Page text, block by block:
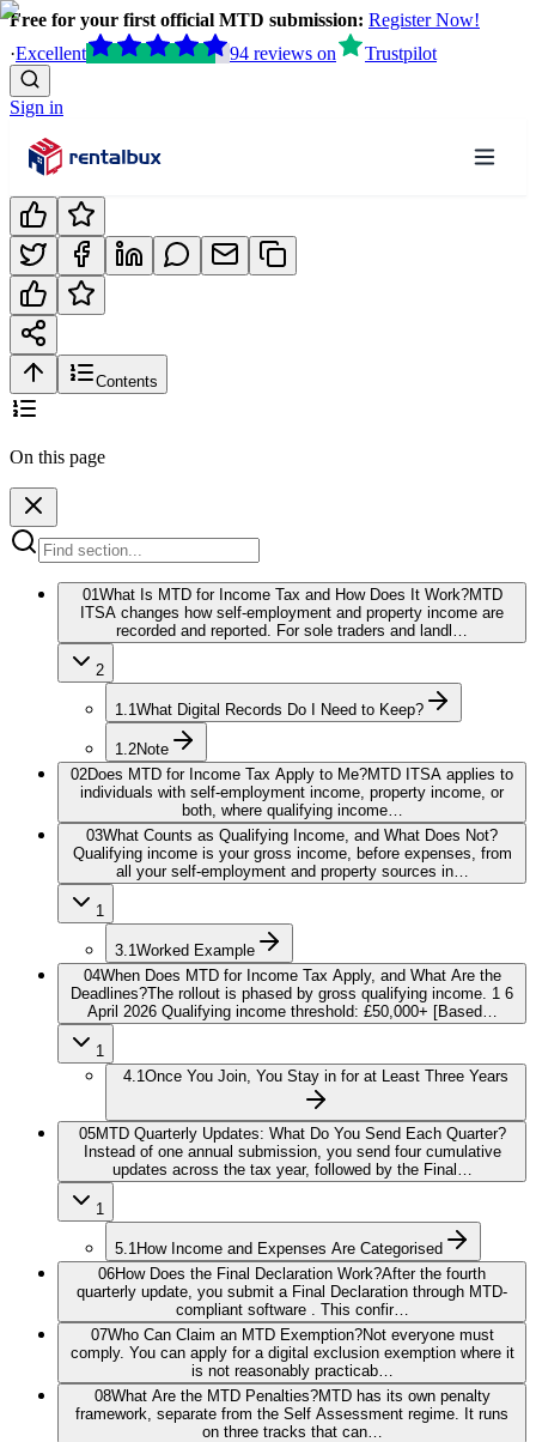
Free for your first official MTD submission: Register Now!
·Excellent 94 reviews on Trustpilot
Sign in
Contents
On this page
01What Is MTD for Income Tax and How Does It Work?MTD
ITSA changes how self-employment and property income are
recorded and reported. For sole traders and landl…
2
1.1What Digital Records Do I Need to Keep?
1.2Note
02Does MTD for Income Tax Apply to Me?MTD ITSA applies to
individuals with self-employment income, property income, or
both, where qualifying income…
03What Counts as Qualifying Income, and What Does Not?
Qualifying income is your gross income, before expenses, from
all your self-employment and property sources in…
1
3.1Worked Example
04When Does MTD for Income Tax Apply, and What Are the
Deadlines?The rollout is phased by gross qualifying income. 1 6
April 2026 Qualifying income threshold: £50,000+ [Based…
1
4.1Once You Join, You Stay in for at Least Three Years
05MTD Quarterly Updates: What Do You Send Each Quarter?
Instead of one annual submission, you send four cumulative
updates across the tax year, followed by the Final…
1
5.1How Income and Expenses Are Categorised
06How Does the Final Declaration Work?After the fourth
quarterly update, you submit a Final Declaration through MTD-
compliant software . This confir…
07Who Can Claim an MTD Exemption?Not everyone must
comply. You can apply for a digital exclusion exemption where it
is not reasonably practicab…
08What Are the MTD Penalties?MTD has its own penalty
framework, separate from the Self Assessment regime. It runs
on three tracks that can…